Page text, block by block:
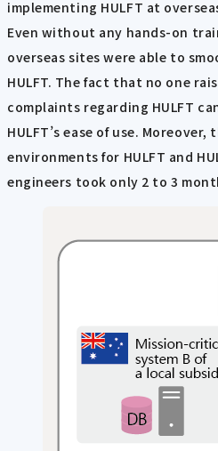
implementing HULFT at
Even without any hands-on
overseas sites were able to
HULFT. The fact that no one
complaints regarding HULFT
HULFT’s ease of use.
environments for HULFT and
engineers took only 2 to 3